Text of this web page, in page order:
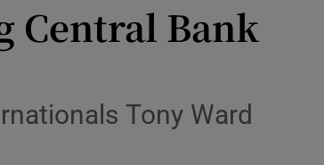
Central Bank
Tony Ward